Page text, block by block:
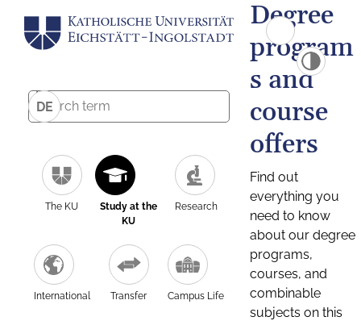
DE
The KU
Study at the
KU
Research
International Transfer Campus Life
Degree
program
s and
course
offers
Find out
everything you
need to know
about our degree
programs,
courses, and
combinable
subjects on this